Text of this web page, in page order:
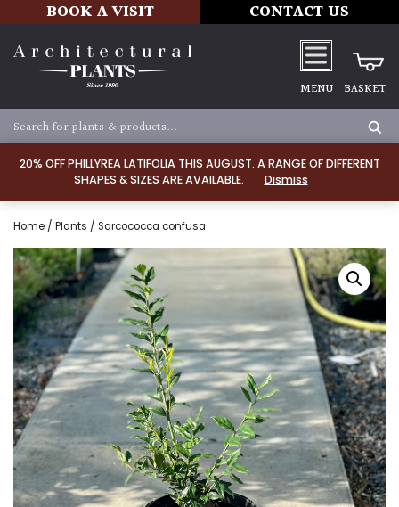
20% OFF PHILLYREA LATIFOLIA THIS AUGUST. A RANGE OF DIFFERENT
SHAPES & SIZES ARE AVAILABLE.
Dismiss
BOOK A VISIT CONTACT US
MENU BASKET
Home / Plants / Sarcococca confusa